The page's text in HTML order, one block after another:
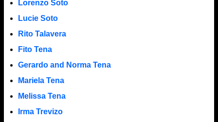
Lorenzo Soto
Lucie Soto
Rito Talavera
Fito Tena
Gerardo and Norma Tena
Mariela Tena
Melissa Tena
Irma Trevizo